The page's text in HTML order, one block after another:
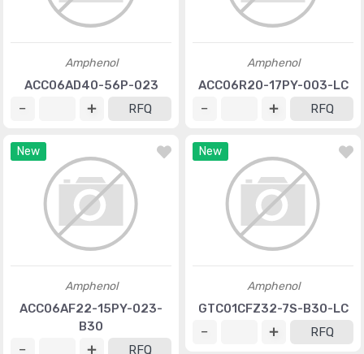
Amphenol
ACC06AD40-56P-023
RFQ
Amphenol
ACC06R20-17PY-003-LC
RFQ
New
Amphenol
ACC06AF22-15PY-023-
B30
RFQ
New
Amphenol
GTC01CFZ32-7S-B30-LC
RFQ